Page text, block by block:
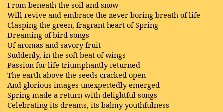
From beneath the soil and snow
Will revive and embrace the never boring breath of life
Clasping the green, fragrant heart of Spring
Dreaming of bird songs
Of aromas and savory fruit
Suddenly, in the soft beat of wings
Passion for life triumphantly returned
The earth above the seeds cracked open
And glorious images unexpectedly emerged
Spring made a return with delightful songs
Celebrating its dreams, its balmy youthfulness